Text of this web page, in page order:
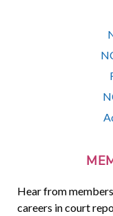
Hear from
careers in court